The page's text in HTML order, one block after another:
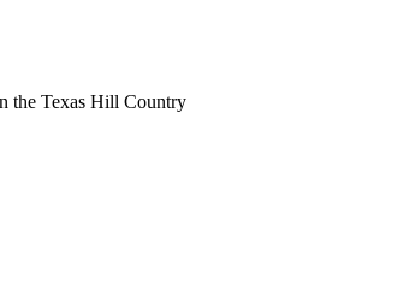
the Texas Hill Country